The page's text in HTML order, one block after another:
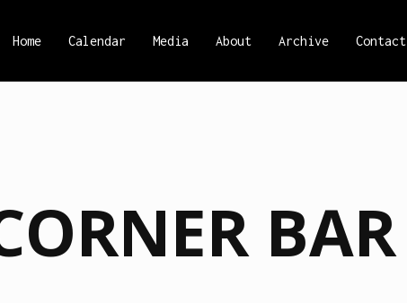
Home Calendar Media About Archive Contact
BAR